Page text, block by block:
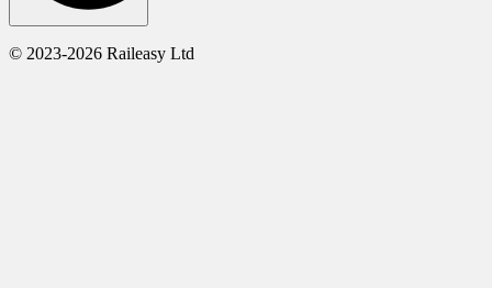
© 2023-2026 Raileasy Ltd